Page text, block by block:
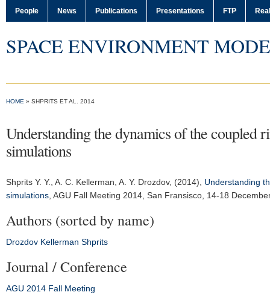
People News Publications Presentations FTP
SPACE ENVIRONMENT
HOME » SHPRITS ET AL. 2014
Understanding the dynamics of the coupled
simulations
Shprits Y. Y. , A. C. Kellerman, A. Y. Drozdov, (2014), Understanding
simulations AGU Fall Meeting 2014 , San Fransisco, 14-18
Authors (sorted by name)
Drozdov Kellerman Shprits
Journal / Conference
AGU 2014 Fall Meeting